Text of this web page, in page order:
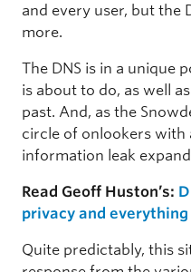
and every user, but the
more.
The DNS is in a unique
is about to do, as well
past. And, as the
circle of onlookers
information leak
Read Geoff Huston’s:
privacy and everything
Quite predictably, this